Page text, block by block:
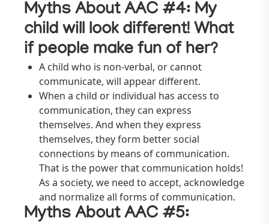
Myths About AAC #4: My
child will look different! What
if people make fun of her?
A child who is non-verbal, or cannot
communicate, will appear different.
When a child or individual has access to
communication, they can express
themselves. And when they express
themselves, they form better social
connections by means of communication.
That is the power that communication holds!
As a society, we need to accept, acknowledge
and normalize all forms of communication.
Myths About AAC #5: